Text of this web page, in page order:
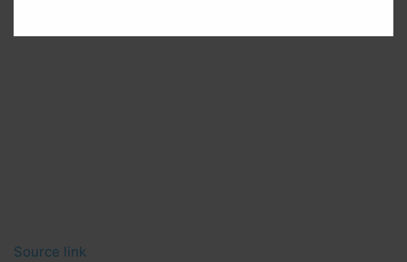
Source link